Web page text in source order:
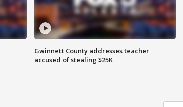
Gwinnett County addresses teacher
accused of stealing $25K